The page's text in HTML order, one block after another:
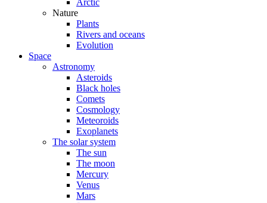
Arctic
Nature
Plants
Rivers and oceans
Evolution
Space
Astronomy
Asteroids
Black holes
Comets
Cosmology
Meteoroids
Exoplanets
The solar system
The sun
The moon
Mercury
Venus
Mars